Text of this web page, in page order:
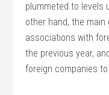
plummeted to levels
other hand, the
associations with
the previous year,
foreign companies